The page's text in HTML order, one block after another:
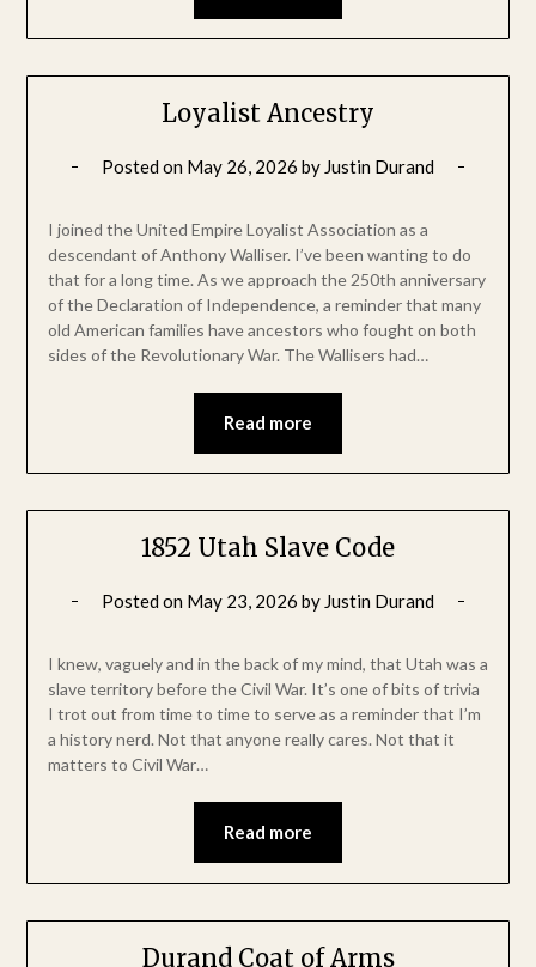
Loyalist Ancestry
Posted on May 26, 2026 by Justin Durand
I joined the United Empire Loyalist Association as a
descendant of Anthony Walliser. I’ve been wanting to do
that for a long time. As we approach the 250th anniversary
of the Declaration of Independence, a reminder that many
old American families have ancestors who fought on both
sides of the Revolutionary War. The Wallisers had…
Read more
1852 Utah Slave Code
Posted on May 23, 2026 by Justin Durand
I knew, vaguely and in the back of my mind, that Utah was a
slave territory before the Civil War. It’s one of bits of trivia
I trot out from time to time to serve as a reminder that I’m
a history nerd. Not that anyone really cares. Not that it
matters to Civil War…
Read more
Durand Coat of Arms